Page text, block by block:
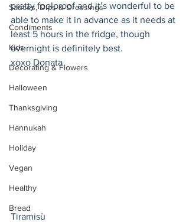
Sauces, Dips & Dressings
Condiments
Kids
Decorating & Flowers
Halloween
Thanksgiving
Hannukah
Holiday
Vegan
Healthy
Bread
pretty foolproof and it’s wonderful to be
able to make it in advance as it needs at
least 5 hours in the fridge, though
overnight is definitely best.
xoxo Donata
Tiramisù